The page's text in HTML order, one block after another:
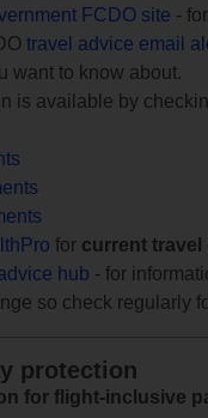
FCDO site - for
travel advice email
want to know about.
is available by
for current travel
hub - for
so check regularly
protection
for flight-inclusive